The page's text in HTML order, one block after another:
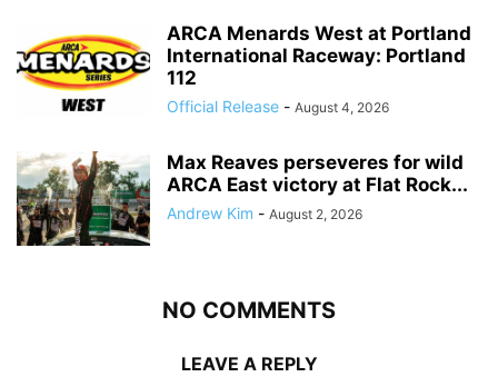
ARCA Menards West at Portland
International Raceway: Portland
112
Official Release - August 4, 2026
Max Reaves perseveres for wild
ARCA East victory at Flat Rock...
Andrew Kim - August 2, 2026
NO COMMENTS
LEAVE A REPLY